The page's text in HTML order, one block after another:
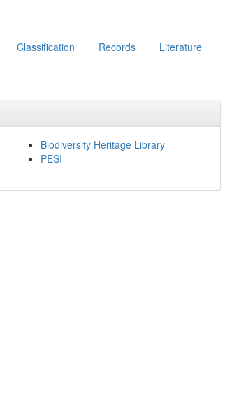
Classification Records Literature
Biodiversity Heritage Library
PESI